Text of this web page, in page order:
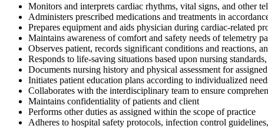
Monitors and interprets cardiac rhythms, vital signs, and other
Administers prescribed medications and treatments in
Prepares equipment and aids physician during cardiac-related
Maintains awareness of comfort and safety needs of telemetry
Observes patient, records significant conditions and reactions,
Responds to life-saving situations based upon nursing
Documents nursing history and physical assessment for
Initiates patient education plans according to individualized
Collaborates with the interdisciplinary team to ensure
Maintains confidentiality of patients and client
Performs other duties as assigned within the scope of practice
Adheres to hospital safety protocols, infection control